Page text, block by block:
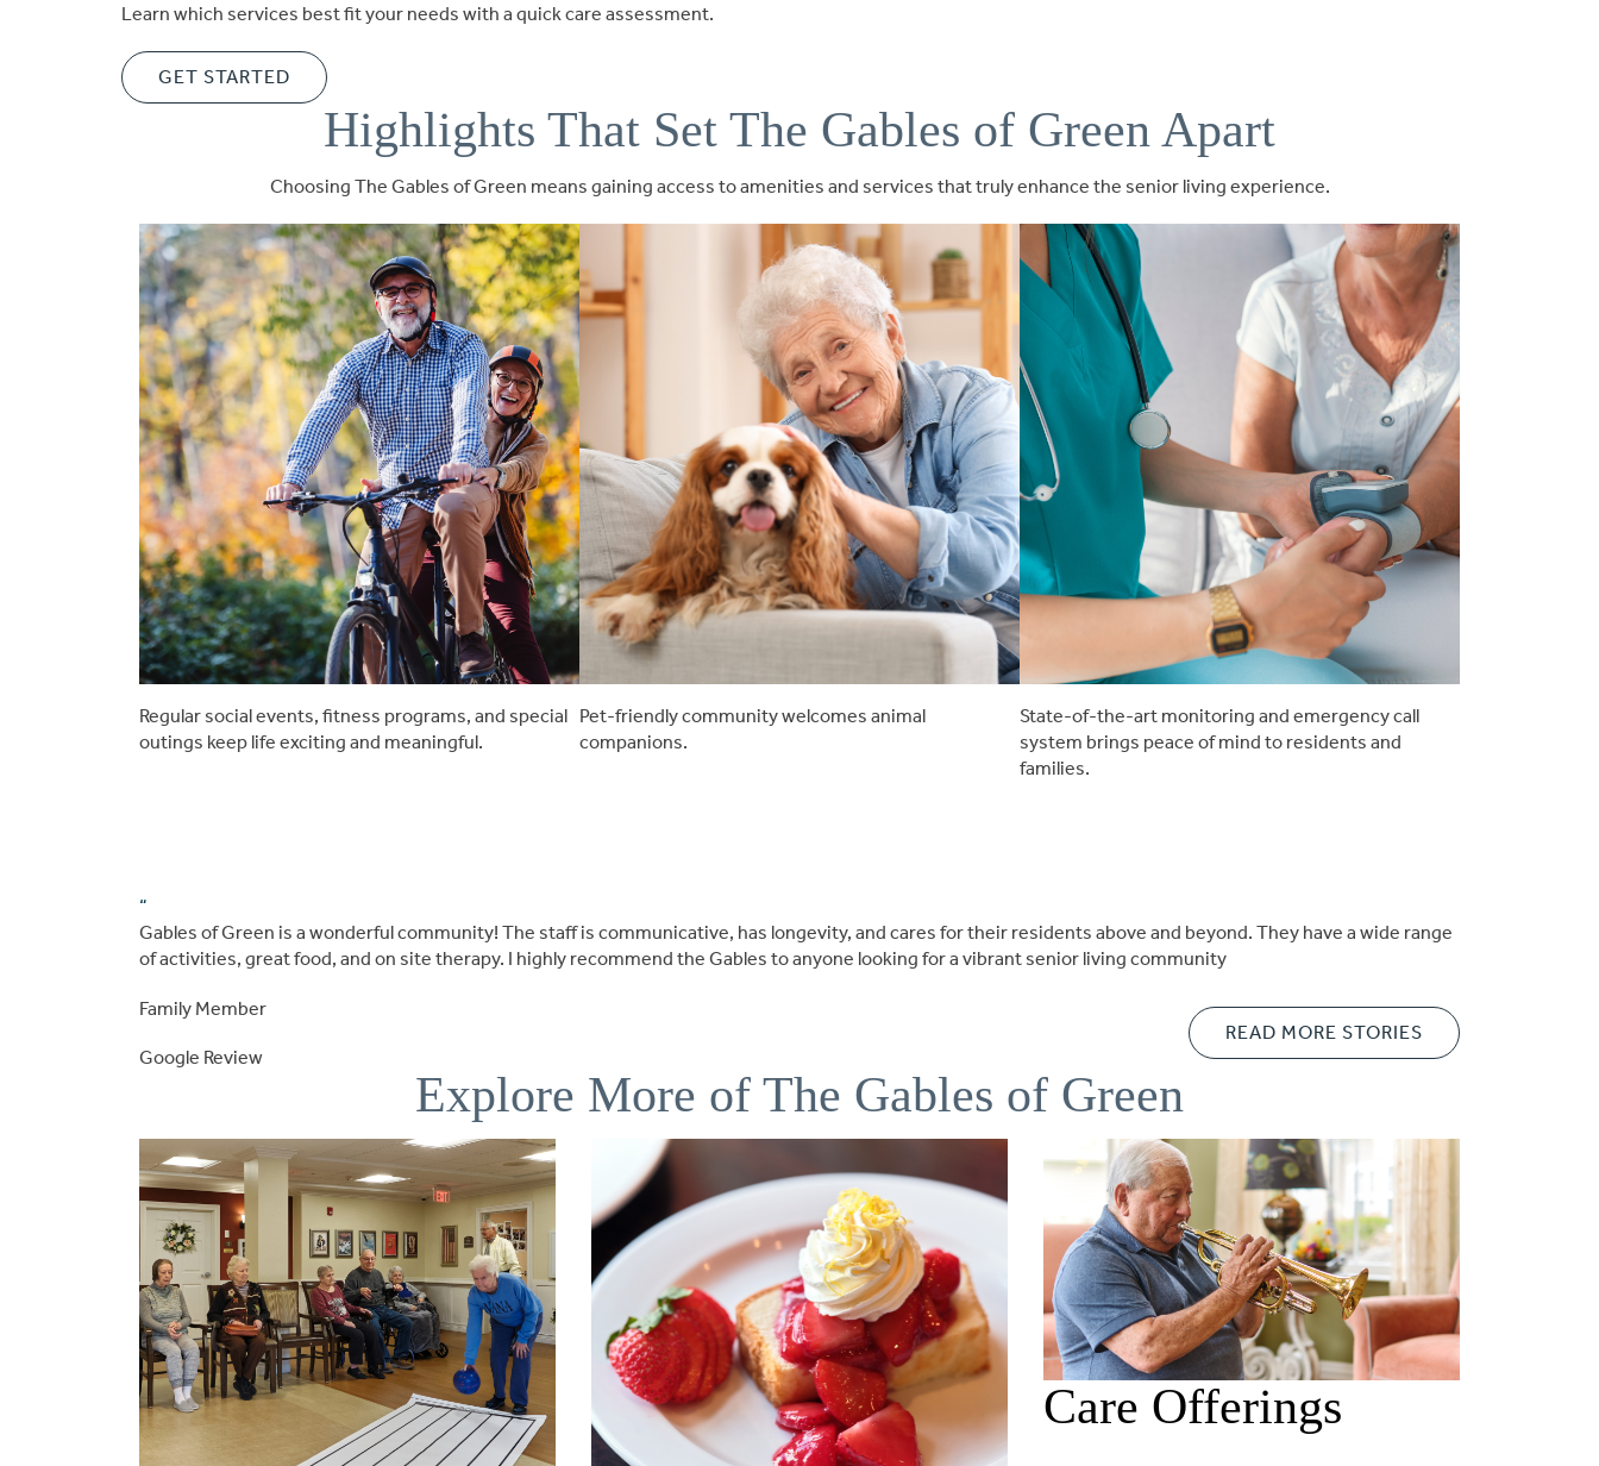
Learn which services best fit your needs with a quick care assessment.
GET STARTED
Highlights That Set The Gables of Green Apart
Choosing The Gables of Green means gaining access to amenities and services that truly enhance the senior living experience.
Regular social events, fitness programs, and special
outings keep life exciting and meaningful.
Pet-friendly community welcomes animal
companions.
State-of-the-art monitoring and emergency call
system brings peace of mind to residents and
families.
“
Gables of Green is a wonderful community! The staff is communicative, has longevity, and cares for their residents above and beyond. They have a wide range
of activities, great food, and on site therapy. I highly recommend the Gables to anyone looking for a vibrant senior living community
Family Member
Google Review
READ MORE STORIES
Explore More of The Gables of Green
Care Offerings